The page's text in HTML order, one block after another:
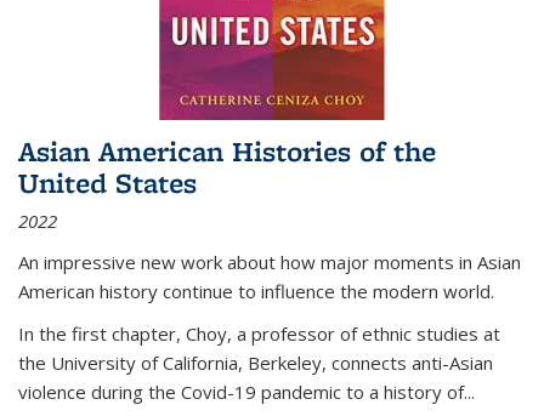
Asian American Histories of the
United States
2022
An impressive new work about how major moments in Asian
American history continue to influence the modern world.
In the first chapter, Choy, a professor of ethnic studies at
the University of California, Berkeley, connects anti-Asian
violence during the Covid-19 pandemic to a history of...